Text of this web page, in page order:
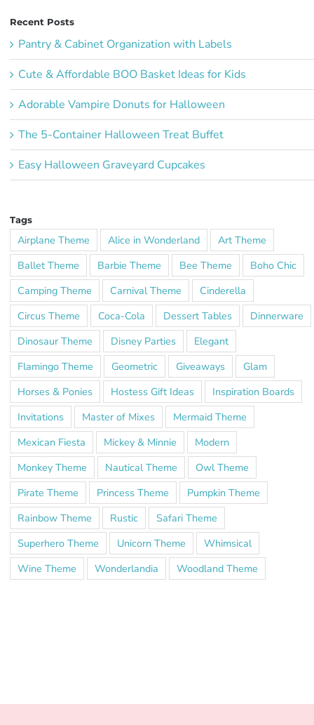
Recent Posts
Pantry & Cabinet Organization with Labels
Cute & Affordable BOO Basket Ideas for Kids
Adorable Vampire Donuts for Halloween
The 5-Container Halloween Treat Buffet
Easy Halloween Graveyard Cupcakes
Tags
Airplane Theme Alice in Wonderland
Art Theme
Ballet Theme
Barbie Theme Bee Theme
Boho Chic
Camping Theme
Carnival Theme
Cinderella
Circus Theme
Coca-Cola Dessert Tables
Dinnerware
Dinosaur Theme
Disney Parties
Elegant
Flamingo Theme
Geometric Giveaways
Glam
Horses & Ponies
Hostess Gift Ideas
Inspiration Boards
Invitations
Master of Mixes
Mermaid Theme
Mexican Fiesta
Mickey & Minnie
Modern
Monkey Theme
Nautical Theme
Owl Theme
Pirate Theme
Princess Theme
Pumpkin Theme
Rainbow Theme
Rustic
Safari Theme
Superhero Theme
Unicorn Theme
Whimsical
Wine Theme
Wonderlandia Woodland Theme